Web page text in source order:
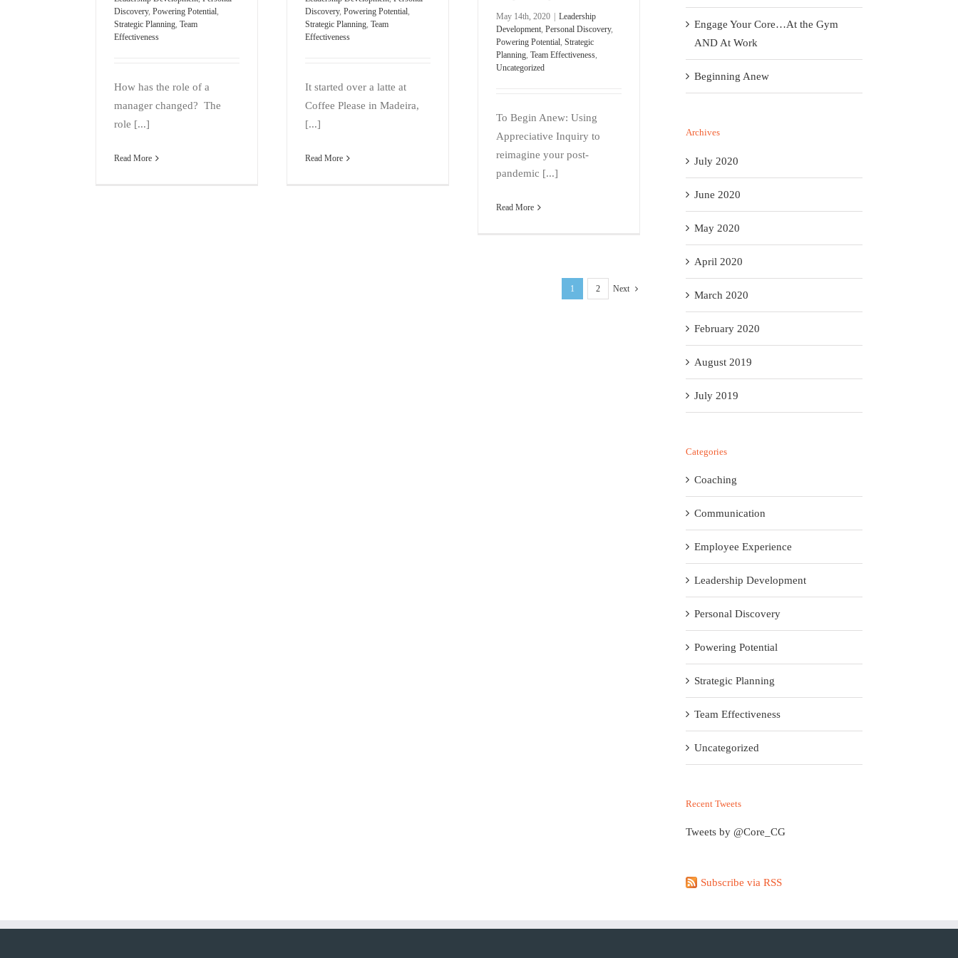
Discovery,Powering Potential
Strategic Planning ,Team
Effectiveness
How has the role of a
manager changed? The
role [...]
Read More
Discovery,Powering Potential
Strategic Planning ,Team
Effectiveness
It started over a latte at
Coffee Please in Madeira,
[...]
Read More
May 14th, 2020
Leadership
Development,Personal Discovery,
Powering Potential,Strategic
Planning,Team Effectiveness,
Uncategorized
To Begin Anew: Using
Appreciative Inquiry to
reimagine your post-
pandemic [...]
Read More
1 2 Next
Engage Your Core…At the Gym
AND At Work
Beginning Anew
Archives
July 2020
June 2020
May 2020
April 2020
March 2020
February 2020
August 2019
July 2019
Categories
Coaching
Communication
Employee Experience
Leadership Development
Personal Discovery
Powering Potential
Strategic Planning
Team Effectiveness
Uncategorized
Recent Tweets
Tweets by @Core_CG
Subscribe via RSS